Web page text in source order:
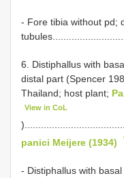
- Fore tibia without pd;
6. Distiphallus with
distal part (Spencer
Thailand; host plant;
View in CoL
panici Meijere (1934)
- Distiphallus with